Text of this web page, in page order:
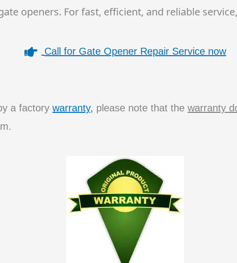
openers. For fast, efficient, and reliable
Call for Gate Opener Repair Service now
a factory warranty, please note that the warranty